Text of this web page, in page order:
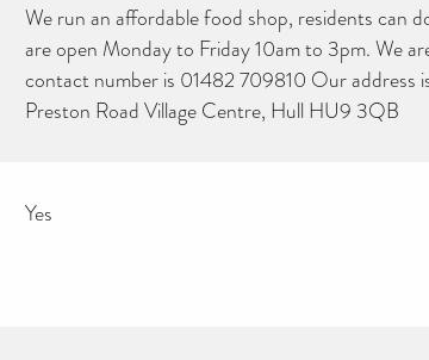
We run an affordable food shop, residents can
are open Monday to Friday 10am to 3pm. We
contact number is 01482 709810 Our address
Preston Road Village Centre, Hull HU9 3QB
Yes